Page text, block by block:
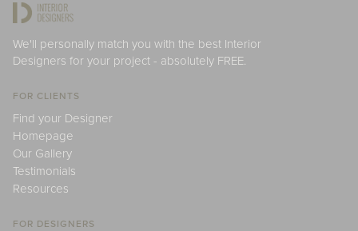
We'll personally match you with the best Interior
Designers for your project - absolutely FREE.
FOR CLIENTS
Find your Designer
Homepage
Our Gallery
Testimonials
Resources
FOR DESIGNERS